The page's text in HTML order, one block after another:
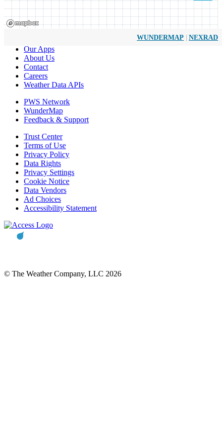
WUNDERMAP | NEXRAD
Our Apps
About Us
Contact
Careers
Weather Data APIs
PWS Network
WunderMap
Feedback & Support
Trust Center
Terms of Use
Privacy Policy
Data Rights
Privacy Settings
Cookie Notice
Data Vendors
Ad Choices
Accessibility Statement
© The Weather Company, LLC 2026